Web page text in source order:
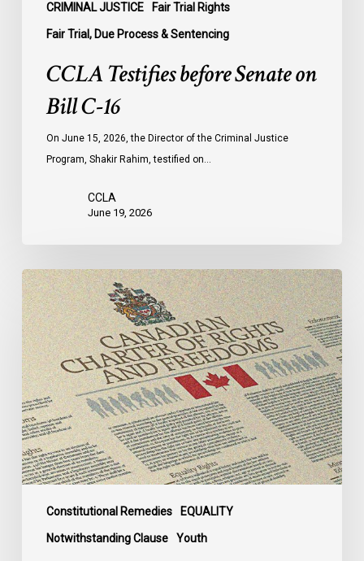
CRIMINAL JUSTICE Fair Trial Rights
Fair Trial, Due Process & Sentencing
CCLA Testifies before Senate on
Bill C-16
On June 15, 2026, the Director of the Criminal Justice
Program, Shakir Rahim, testified on…
CCLA
June 19, 2026
Constitutional Remedies EQUALITY
Notwithstanding Clause Youth
CCLA
Intervenes
at
the
Supreme
Court
in
Canada’s
First
Anti-
Legislation
Case